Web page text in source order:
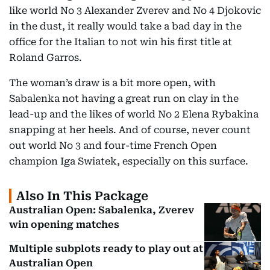
like world No 3 Alexander Zverev and No 4 Djokovic
in the dust, it really would take a bad day in the
office for the Italian to not win his first title at
Roland Garros.
The woman’s draw is a bit more open, with
Sabalenka not having a great run on clay in the
lead-up and the likes of world No 2 Elena Rybakina
snapping at her heels. And of course, never count
out world No 3 and four-time French Open
champion Iga Swiatek, especially on this surface.
Also In This Package
Australian Open: Sabalenka, Zverev
win opening matches
Multiple subplots ready to play out at
Australian Open